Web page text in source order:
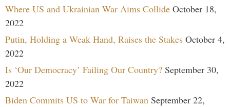
Where US and Ukrainian War Aims Collide October 18,
2022
Putin, Holding a Weak Hand, Raises the Stakes October 4,
2022
Is ‘Our Democracy’ Failing Our Country? September 30,
2022
Biden Commits US to War for Taiwan September 22,